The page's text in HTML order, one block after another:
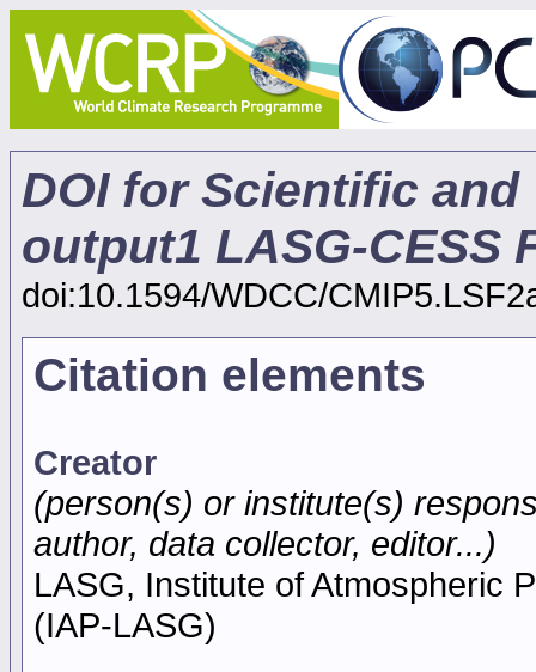
DOI for Scientific
output1 LASG-CESS
doi:10.1594/WDCC/
Citation elements
Creator
(person(s) or institute(s)
author, data collector, editor...)
LASG, Institute of Atmospheric
(IAP-LASG)